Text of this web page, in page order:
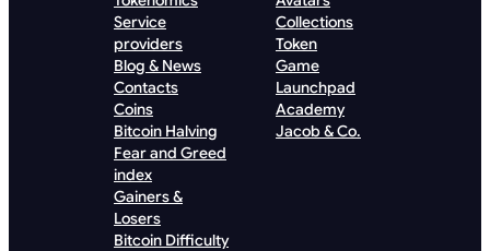
Service
providers
Blog & News
Contacts
Coins
Bitcoin Halving
Fear and Greed
index
Gainers &
Losers
Bitcoin Difficulty
Collections
Token
Game
Launchpad
Academy
Jacob & Co.